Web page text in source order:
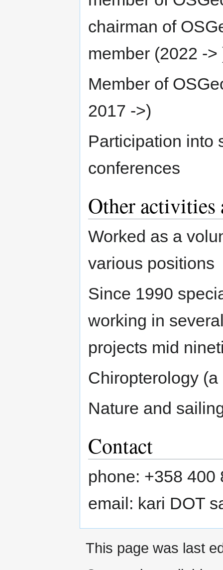
chairman of
member (2022 ->
Member of
2017 ->)
Participation into
conferences
Other activities
Worked as a
various positions
Since 1990
working in
projects mid
Chiropterology
Nature and
Contact
phone: +358 400
email: kari DOT
This page was last